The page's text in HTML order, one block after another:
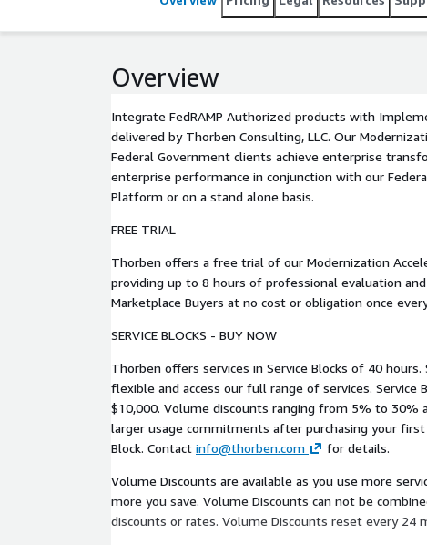
Overview
Integrate FedRAMP Authorized products with
delivered by Thorben Consulting, LLC. Our Modernization Accelerators help US
Federal Government clients achieve enterprise
enterprise performance in conjunction with our
Platform or on a stand alone basis.
FREE TRIAL
Thorben offers a free trial of our Modernization
providing up to 8 hours of professional evaluation
Marketplace Buyers at no cost or obligation once
SERVICE BLOCKS - BUY NOW
Thorben offers services in Service Blocks of 40 hours.
flexible and access our full range of services. Service Blocks are available for
$10,000. Volume discounts ranging from 5% to 30%
larger usage commitments after purchasing your
Block. Contact info@thorben.com for details.
Volume Discounts are available as you use more
more you save. Volume Discounts can not be combined with any other offers,
discounts or rates. Volume Discounts reset every 24